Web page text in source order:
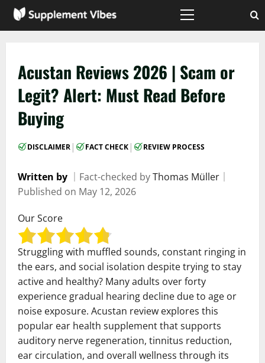
Skip
Primary
Acustan Reviews 2026 | Scam or
Legit? Alert: Must Read Before
Buying
DISCLAIMER | FACT CHECK | REVIEW PROCESS
Written by Fact-checked byThomas Müller
Published on May 12, 2026
Our Score
Struggling with muffled sounds, constant ringing in
the ears, and social isolation despite trying to stay
active and healthy? Many adults over forty
experience gradual hearing decline due to age or
noise exposure. Acustan review explores this
popular ear health supplement that supports
auditory nerve regeneration, tinnitus reduction,
ear circulation, and overall wellness through its